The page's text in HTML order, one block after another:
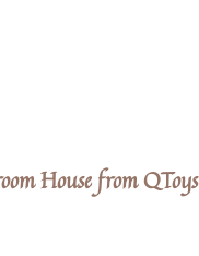
House from QToys